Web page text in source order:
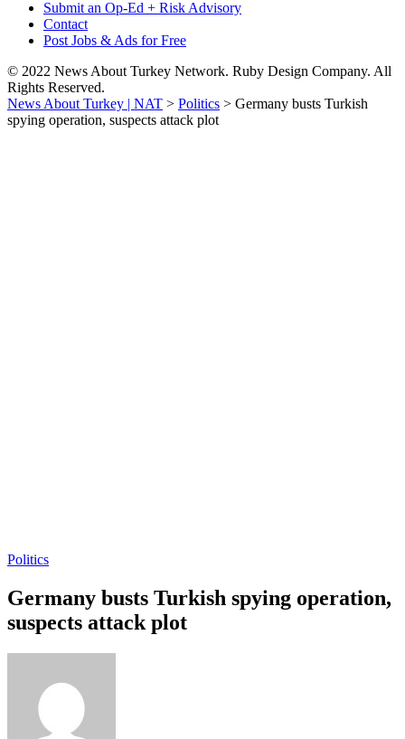
Submit an Op-Ed + Risk Advisory
Contact
Post Jobs & Ads for Free
© 2022 News About Turkey Network. Ruby Design Company. All
Rights Reserved.
News About Turkey | NAT > Politics > Germany busts Turkish
spying operation, suspects attack plot
Politics
Germany busts Turkish spying operation,
suspects attack plot